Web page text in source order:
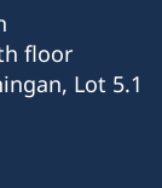
floor
Lot 5.1